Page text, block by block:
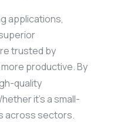
applications,
trusted by
productive. By
quality
it’s a small-
across sectors.